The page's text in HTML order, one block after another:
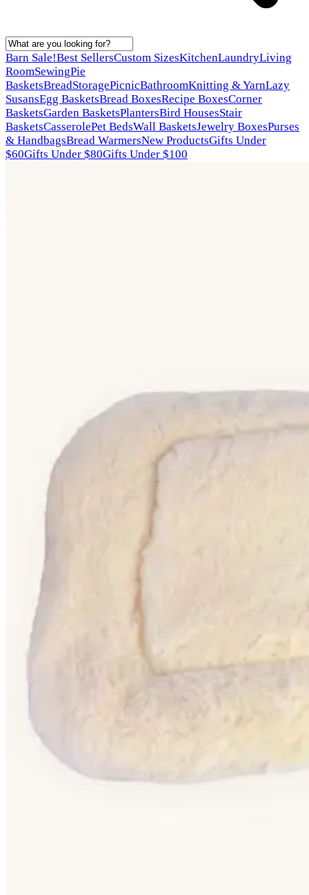
Barn Sale!Best SellersCustom SizesKitchenLaundryLiving
RoomSewingPie
BasketsBreadStoragePicnicBathroomKnitting & YarnLazy
SusansEgg BasketsBread BoxesRecipe BoxesCorner
BasketsGarden BasketsPlantersBird HousesStair
BasketsCasserolePet BedsWall BasketsJewelry BoxesPurses
& HandbagsBread WarmersNew ProductsGifts Under
$60Gifts Under $80Gifts Under $100